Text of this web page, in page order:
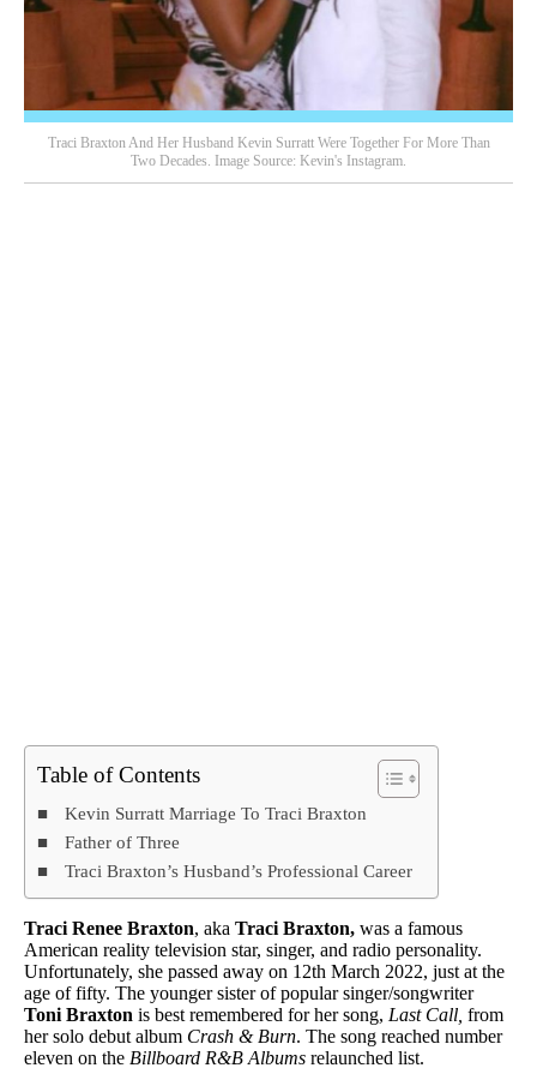
Traci Braxton And Her Husband Kevin Surratt Were Together For More Than
Two Decades. Image Source: Kevin's Instagram.
Table of Contents
Kevin Surratt Marriage To Traci Braxton
Father of Three
Traci Braxton’s Husband’s Professional Career
Traci Renee Braxton, aka Traci Braxton, was a famous
American reality television star, singer, and radio personality.
Unfortunately, she passed away on 12th March 2022, just at the
age of fifty. The younger sister of popular singer/songwriter
Toni Braxton is best remembered for her song, Last Call, from
her solo debut album Crash & Burn. The song reached number
eleven on the Billboard R&B Albums relaunched list.